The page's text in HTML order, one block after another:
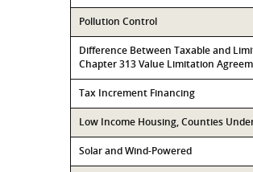
Pollution Control
Difference Between Taxable and
Chapter 313 Value Limitation
Tax Increment Financing
Low Income Housing, Counties
Solar and Wind-Powered